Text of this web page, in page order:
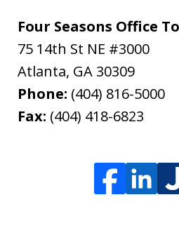
Four Seasons Office
75 14th St NE #3000
Atlanta, GA 30309
Phone: (404) 816-5000
Fax: (404) 418-6823